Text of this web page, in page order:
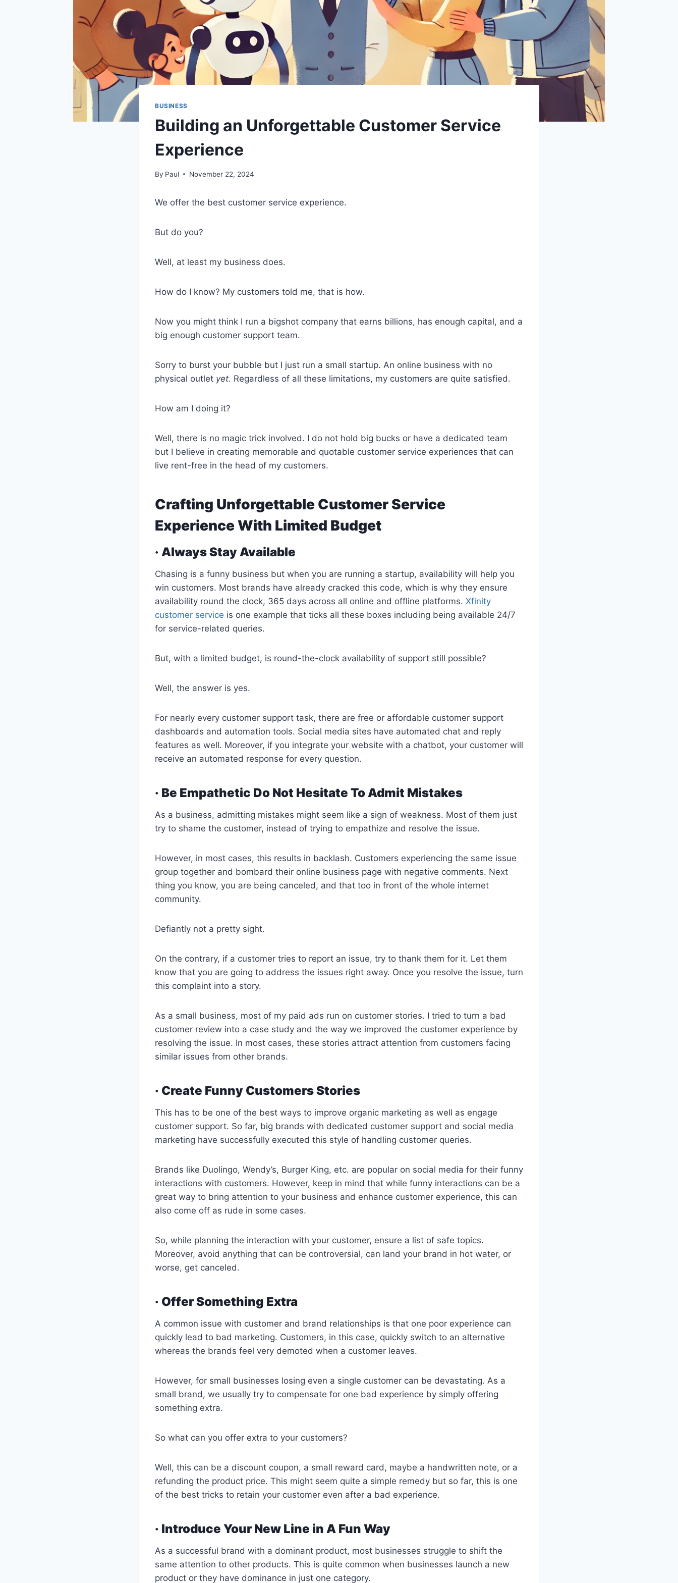
BUSINESS
Building an Unforgettable Customer Service
Experience
By Paul November 22, 2024
We offer the best customer service experience.
But do you?
Well, at least my business does.
How do I know? My customers told me, that is how.
Now you might think I run a bigshot company that earns billions, has enough capital, and a
big enough customer support team.
Sorry to burst your bubble but I just run a small startup. An online business with no
physical outlet yet. Regardless of all these limitations, my customers are quite satisfied.
How am I doing it?
Well, there is no magic trick involved. I do not hold big bucks or have a dedicated team
but I believe in creating memorable and quotable customer service experiences that can
live rent-free in the head of my customers.
Crafting Unforgettable Customer Service
Experience With Limited Budget
· Always Stay Available
Chasing is a funny business but when you are running a startup, availability will help you
win customers. Most brands have already cracked this code, which is why they ensure
availability round the clock, 365 days across all online and offline platforms. Xfinity
customer service is one example that ticks all these boxes including being available 24/7
for service-related queries.
But, with a limited budget, is round-the-clock availability of support still possible?
Well, the answer is yes.
For nearly every customer support task, there are free or affordable customer support
dashboards and automation tools. Social media sites have automated chat and reply
features as well. Moreover, if you integrate your website with a chatbot, your customer will
receive an automated response for every question.
· Be Empathetic Do Not Hesitate To Admit Mistakes
As a business, admitting mistakes might seem like a sign of weakness. Most of them just
try to shame the customer, instead of trying to empathize and resolve the issue.
However, in most cases, this results in backlash. Customers experiencing the same issue
group together and bombard their online business page with negative comments. Next
thing you know, you are being canceled, and that too in front of the whole internet
community.
Defiantly not a pretty sight.
On the contrary, if a customer tries to report an issue, try to thank them for it. Let them
know that you are going to address the issues right away. Once you resolve the issue, turn
this complaint into a story.
As a small business, most of my paid ads run on customer stories. I tried to turn a bad
customer review into a case study and the way we improved the customer experience by
resolving the issue. In most cases, these stories attract attention from customers facing
similar issues from other brands.
· Create Funny Customers Stories
This has to be one of the best ways to improve organic marketing as well as engage
customer support. So far, big brands with dedicated customer support and social media
marketing have successfully executed this style of handling customer queries.
Brands like Duolingo, Wendy’s, Burger King, etc. are popular on social media for their funny
interactions with customers. However, keep in mind that while funny interactions can be a
great way to bring attention to your business and enhance customer experience, this can
also come off as rude in some cases.
So, while planning the interaction with your customer, ensure a list of safe topics.
Moreover, avoid anything that can be controversial, can land your brand in hot water, or
worse, get canceled.
· Offer Something Extra
A common issue with customer and brand relationships is that one poor experience can
quickly lead to bad marketing. Customers, in this case, quickly switch to an alternative
whereas the brands feel very demoted when a customer leaves.
However, for small businesses losing even a single customer can be devastating. As a
small brand, we usually try to compensate for one bad experience by simply offering
something extra.
So what can you offer extra to your customers?
Well, this can be a discount coupon, a small reward card, maybe a handwritten note, or a
refunding the product price. This might seem quite a simple remedy but so far, this is one
of the best tricks to retain your customer even after a bad experience.
· Introduce Your New Line in A Fun Way
As a successful brand with a dominant product, most businesses struggle to shift the
same attention to other products. This is quite common when businesses launch a new
product or they have dominance in just one category.